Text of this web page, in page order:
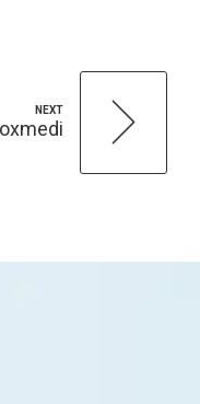
NEXT